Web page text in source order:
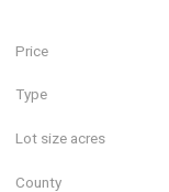
Price
Type
Lot size acres
County